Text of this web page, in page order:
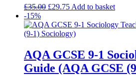
£35.00 £29.75 Add to basket
-15%
AQA GCSE 9-1
Guide (AQA GCSE